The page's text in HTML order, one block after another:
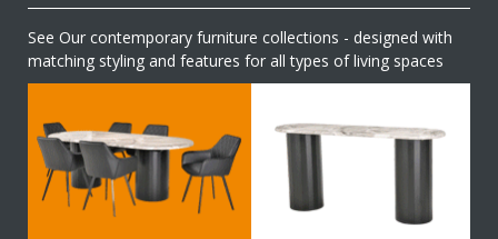
See Our contemporary furniture collections - designed with
matching styling and features for all types of living spaces